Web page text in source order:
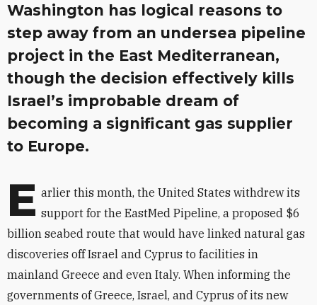
Washington has logical reasons to
step away from an undersea pipeline
project in the East Mediterranean,
though the decision effectively kills
Israel’s improbable dream of
becoming a significant gas supplier
to Europe.
E arlier this month, the United States withdrew its
support for the EastMed Pipeline, a proposed $6
billion seabed route that would have linked natural gas
discoveries off Israel and Cyprus to facilities in
mainland Greece and even Italy. When informing the
governments of Greece, Israel, and Cyprus of its new